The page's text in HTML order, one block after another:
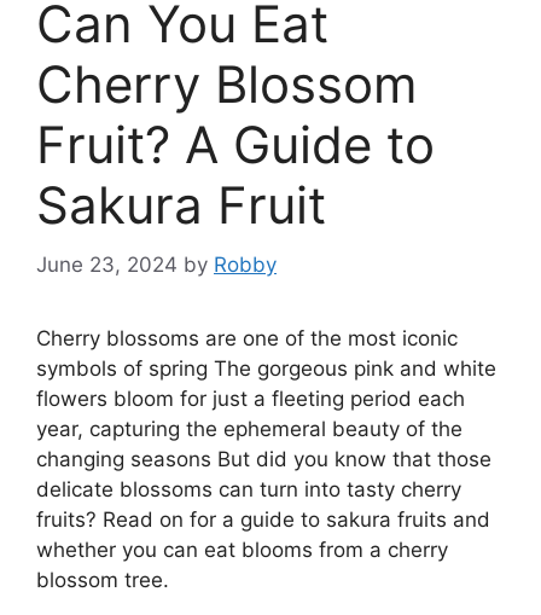
Can You Eat
Cherry Blossom
Fruit? A Guide to
Sakura Fruit
June 23, 2024 by Robby
Cherry blossoms are one of the most iconic
symbols of spring The gorgeous pink and white
flowers bloom for just a fleeting period each
year, capturing the ephemeral beauty of the
changing seasons But did you know that those
delicate blossoms can turn into tasty cherry
fruits? Read on for a guide to sakura fruits and
whether you can eat blooms from a cherry
blossom tree.